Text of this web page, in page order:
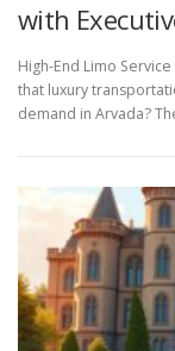
with
High-End Limo
that luxury
demand in Arvada?